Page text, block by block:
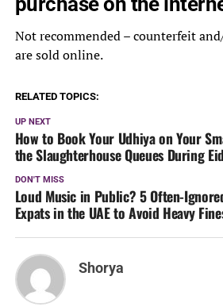
Not recommended – counterfeit
are sold online.
RELATED TOPICS:
UP NEXT
How to Book Your Udhiya on Your
the Slaughterhouse Queues During
DON'T MISS
Loud Music in Public? 5 Often-
Expats in the UAE to Avoid Heavy
Shorya